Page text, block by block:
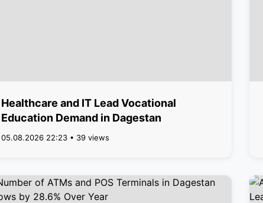
Healthcare and IT Lead Vocational
Education Demand in Dagestan
05.08.2026 22:23 • 39 views